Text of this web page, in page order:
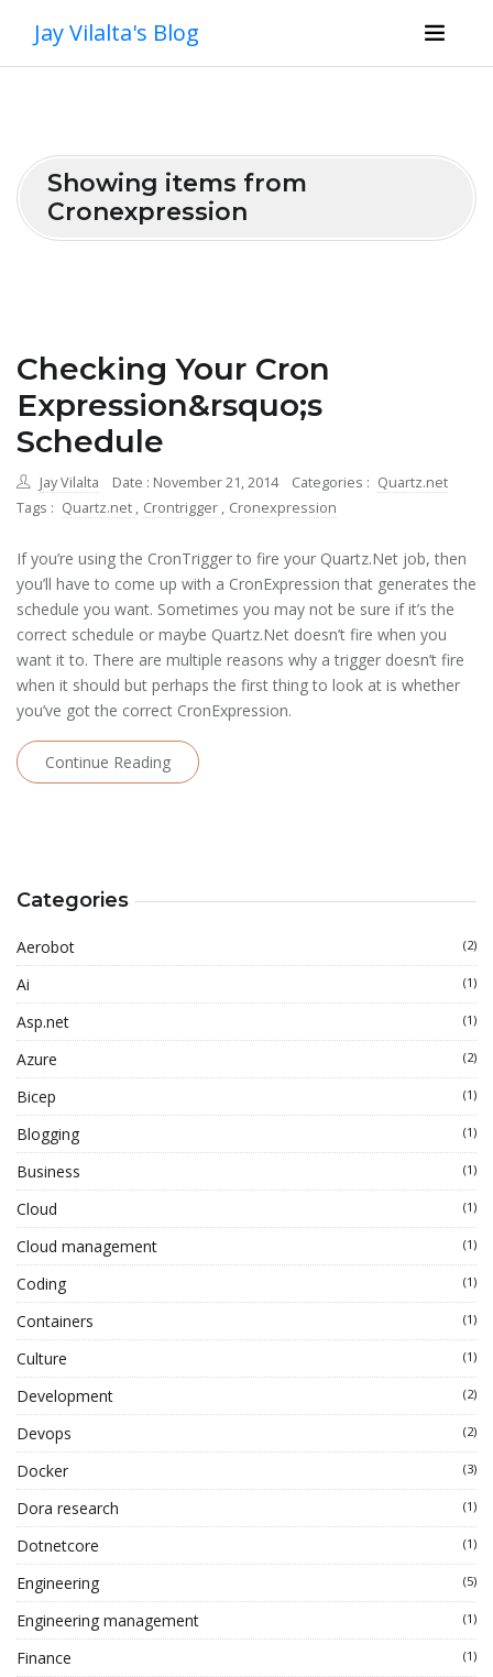
Jay Vilalta's Blog
Showing items from
Cronexpression
Checking Your Cron
Expression&rsquo;s
Schedule
Jay Vilalta Date : November 21, 2014 Categories : Quartz.net
Tags : Quartz.net , Crontrigger , Cronexpression
If you’re using the CronTrigger to fire your Quartz.Net job, then
you’ll have to come up with a CronExpression that generates the
schedule you want. Sometimes you may not be sure if it’s the
correct schedule or maybe Quartz.Net doesn’t fire when you
want it to. There are multiple reasons why a trigger doesn’t fire
when it should but perhaps the first thing to look at is whether
you’ve got the correct CronExpression.
Continue Reading
Categories
Aerobot (2)
Ai (1)
Asp.net (1)
Azure (2)
Bicep (1)
Blogging (1)
Business (1)
Cloud (1)
Cloud management (1)
Coding (1)
Containers (1)
Culture (1)
Development (2)
Devops (2)
Docker (3)
Dora research (1)
Dotnetcore (1)
Engineering (5)
Engineering management (1)
Finance (1)